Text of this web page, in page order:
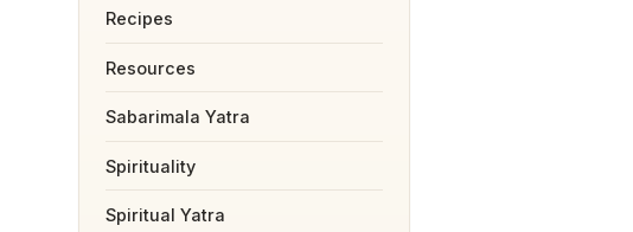
Recipes
Resources
Sabarimala Yatra
Spirituality
Spiritual Yatra